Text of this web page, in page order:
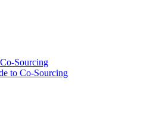
Sourcing
to Co-Sourcing